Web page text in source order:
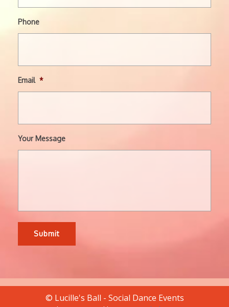
Phone
Email *
Your Message
© Lucille's Ball - Social Dance Events